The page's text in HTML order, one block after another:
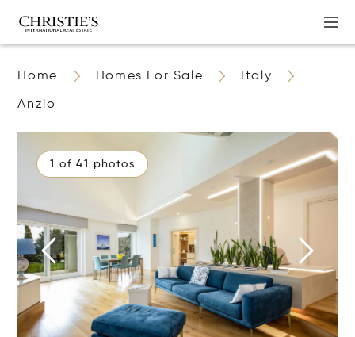
Home Homes For Sale Italy
Anzio
1 of 41 photos